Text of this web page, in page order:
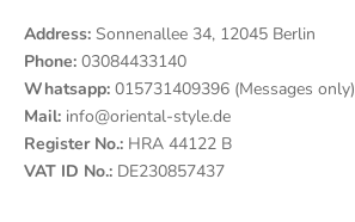
Address: Sonnenallee 34, 12045 Berlin
Phone: 03084433140
Whatsapp: 015731409396 (Messages only)
Mail: info@oriental-style.de
Register No.: HRA 44122 B
VAT ID No.: DE230857437